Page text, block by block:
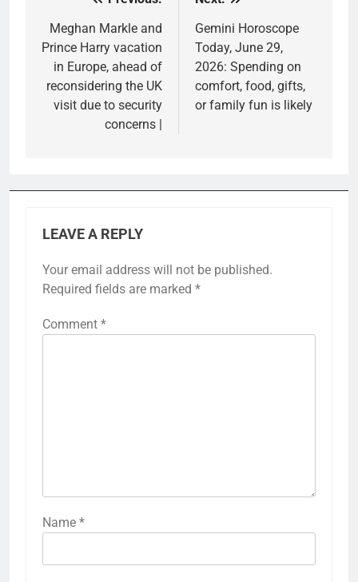
navigation
Meghan Markle and
Prince Harry vacation
in Europe, ahead of
reconsidering the UK
visit due to security
concerns |
Gemini Horoscope
Today, June 29,
2026: Spending on
comfort, food, gifts,
or family fun is likely
LEAVE A REPLY
Your email address will not be published.
Required fields are marked *
Comment *
Name *